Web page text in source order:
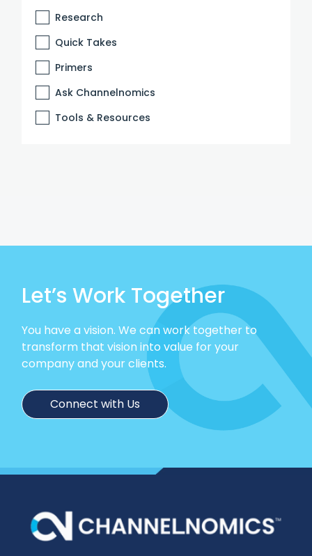
Research
Quick Takes
Primers
Ask Channelnomics
Tools & Resources
Let’s Work Together
You have a vision. We can work together to
transform that vision into value for your
company and your clients.
Connect with Us